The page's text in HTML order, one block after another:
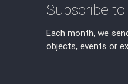
Subscribe
Each month, we
objects, events or